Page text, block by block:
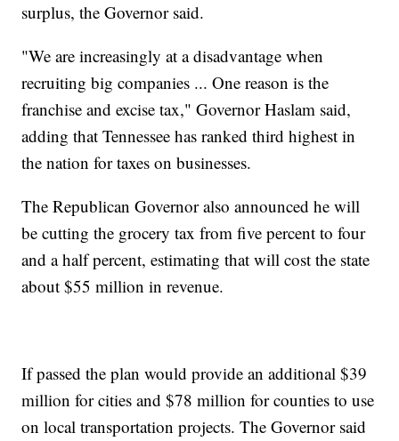
surplus, the Governor said.
"We are increasingly at a disadvantage when
recruiting big companies ... One reason is the
franchise and excise tax," Governor Haslam said,
adding that Tennessee has ranked third highest in
the nation for taxes on businesses.
The Republican Governor also announced he will
be cutting the grocery tax from five percent to four
and a half percent, estimating that will cost the state
about $55 million in revenue.
If passed the plan would provide an additional $39
million for cities and $78 million for counties to use
on local transportation projects. The Governor said